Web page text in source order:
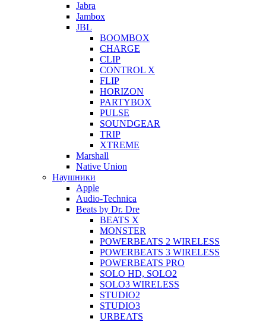
Jabra
Jambox
JBL
BOOMBOX
CHARGE
CLIP
CONTROL X
FLIP
HORIZON
PARTYBOX
PULSE
SOUNDGEAR
TRIP
XTREME
Marshall
Native Union
Наушники
Apple
Audio-Technica
Beats by Dr. Dre
BEATS X
MONSTER
POWERBEATS 2 WIRELESS
POWERBEATS 3 WIRELESS
POWERBEATS PRO
SOLO HD, SOLO2
SOLO3 WIRELESS
STUDIO2
STUDIO3
URBEATS